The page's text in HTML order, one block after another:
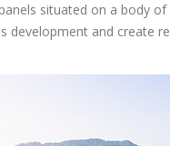
situated on a body
and create